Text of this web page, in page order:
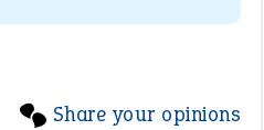
Share your opinions